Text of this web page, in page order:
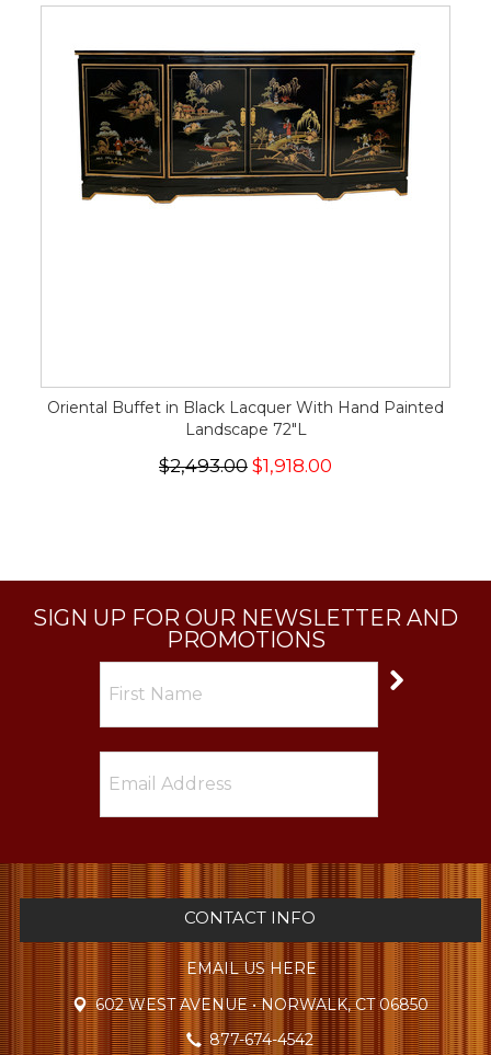
Oriental Buffet in Black Lacquer With Hand Painted
Landscape 72"L
$2,493.00 $1,918.00
SIGN UP FOR OUR NEWSLETTER AND
PROMOTIONS
CONTACT INFO
EMAIL US HERE
602 WEST AVENUE • NORWALK, CT 06850
877-674-4542